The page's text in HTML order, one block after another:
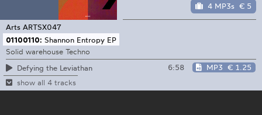
4 MP3s € 5
Arts ARTSX047
01100110: Shannon Entropy EP
Solid warehouse Techno
Defying the Leviathan
6:58 MP3 € 1.25
show all 4 tracks